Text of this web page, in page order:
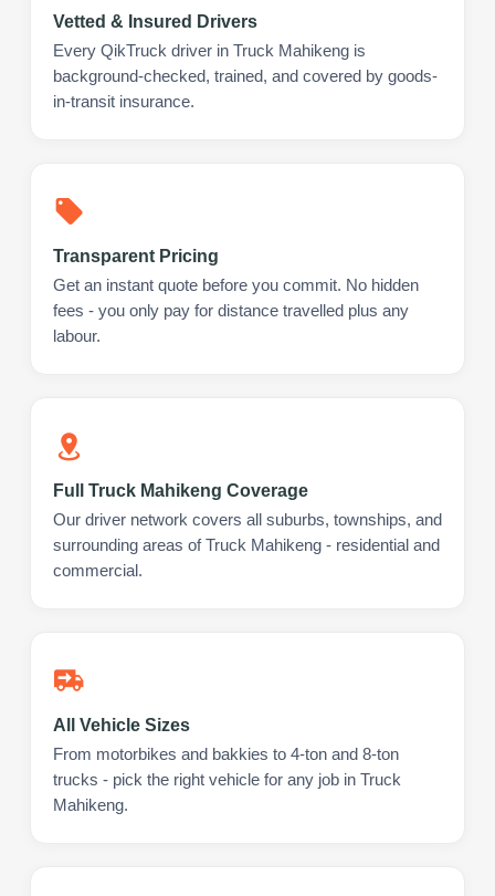
Vetted & Insured Drivers
Every QikTruck driver in Truck Mahikeng is
background-checked, trained, and covered by goods-
in-transit insurance.
Transparent Pricing
Get an instant quote before you commit. No hidden
fees - you only pay for distance travelled plus any
labour.
Full Truck Mahikeng Coverage
Our driver network covers all suburbs, townships, and
surrounding areas of Truck Mahikeng - residential and
commercial.
All Vehicle Sizes
From motorbikes and bakkies to 4-ton and 8-ton
trucks - pick the right vehicle for any job in Truck
Mahikeng.